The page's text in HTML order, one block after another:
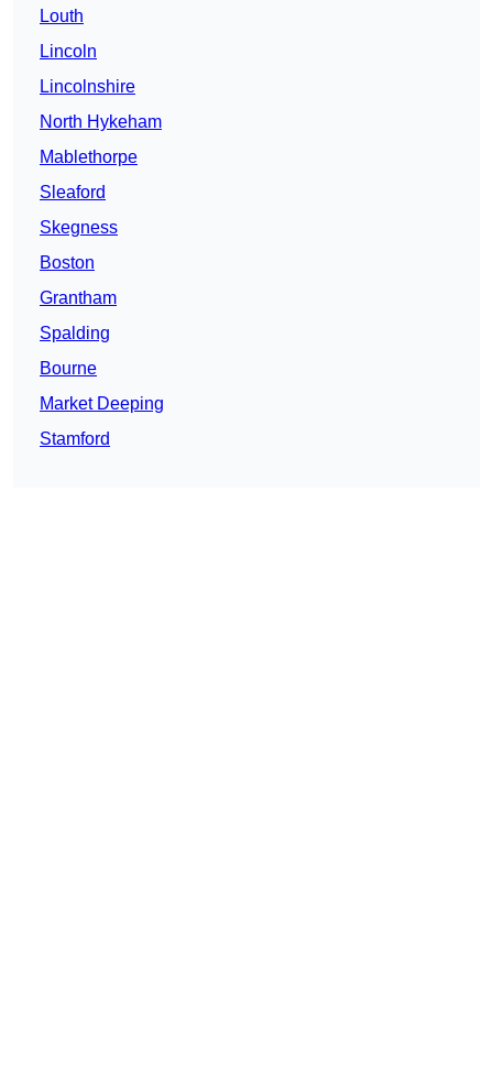
Louth
Lincoln
Lincolnshire
North Hykeham
Mablethorpe
Sleaford
Skegness
Boston
Grantham
Spalding
Bourne
Market Deeping
Stamford